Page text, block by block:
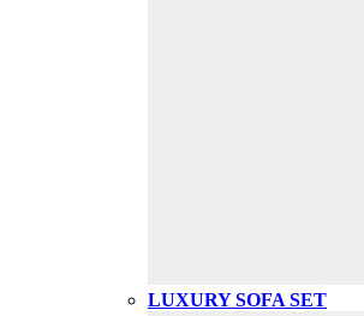
LUXURY SOFA SET